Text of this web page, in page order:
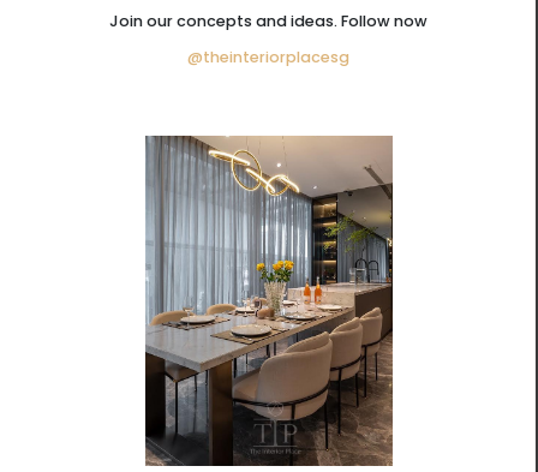
Join our concepts and ideas. Follow now
@theinteriorplacesg